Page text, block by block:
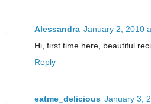
Alessandra January 2, 2010
Hi, first time here, beautiful
Reply
eatme_delicious January 3,